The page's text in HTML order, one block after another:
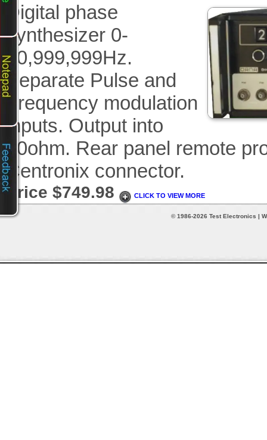
Digital phase
synthesizer 0-
10,999,999Hz.
Separate Pulse and
Frequency modulation
inputs. Output into
50ohm. Rear panel remote
Centronix connector.
Price $749.98 CLICK TO VIEW MORE
© 1986-2026 Test Electronics |